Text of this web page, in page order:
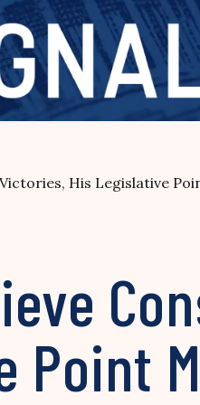
His Legislative